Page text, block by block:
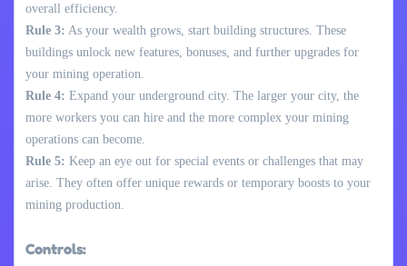
overall efficiency.
Rule 3: As your wealth grows, start building structures. These
buildings unlock new features, bonuses, and further upgrades for
your mining operation.
Rule 4: Expand your underground city. The larger your city, the
more workers you can hire and the more complex your mining
operations can become.
Rule 5: Keep an eye out for special events or challenges that may
arise. They often offer unique rewards or temporary boosts to your
mining production.
Controls: